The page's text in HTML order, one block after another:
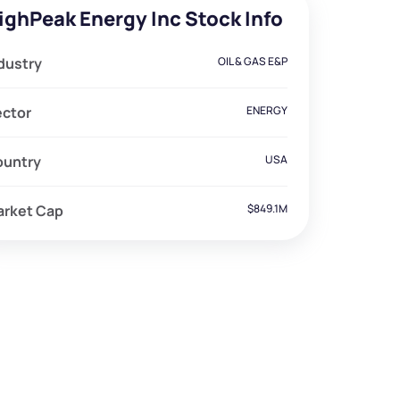
Energy Inc Stock Info
OIL & GAS E&P
ENERGY
USA
Cap $849.1M